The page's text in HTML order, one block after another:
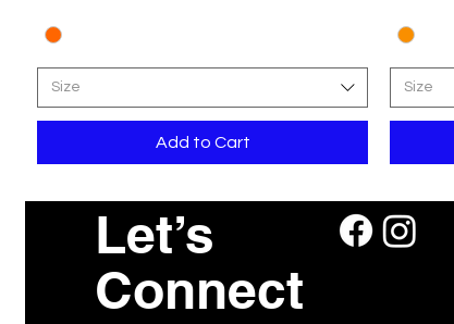
Size
Add to Cart
Size
Let’s
Connect